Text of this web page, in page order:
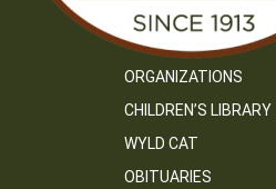
ORGANIZATIONS
CHILDREN’S LIBRARY
WYLD CAT
OBITUARIES